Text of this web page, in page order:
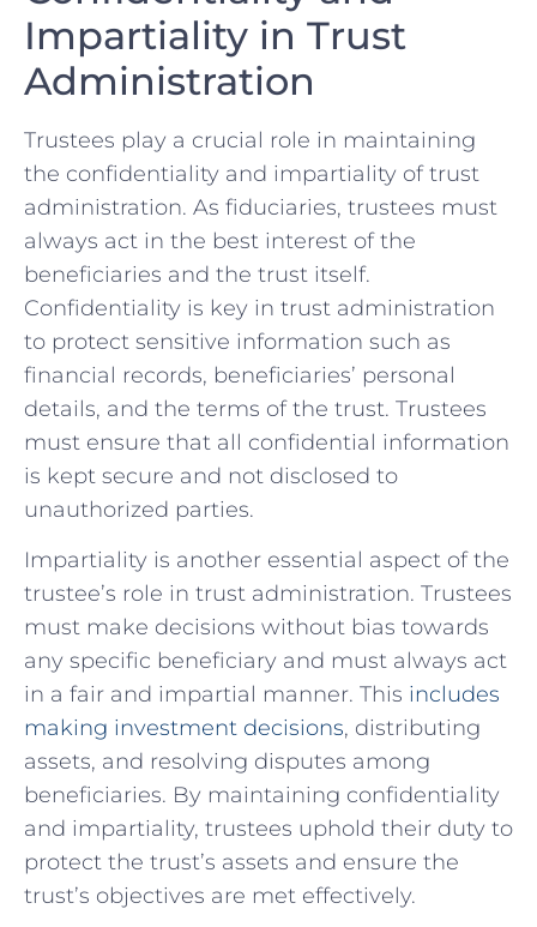
Impartiality⁣ in Trust
Administration
Trustees play a ⁤crucial role in maintaining
the confidentiality and impartiality of trust​
administration. ⁣As ⁣fiduciaries, trustees must
always act in the best⁢ interest of‌ the
beneficiaries and the trust itself.
Confidentiality is key ​in trust administration
to protect sensitive information such as
financial records, beneficiaries’ personal
details,⁤ and the terms ‍of the trust. Trustees
must ensure ‍that all ‌confidential ‌information
is kept secure and ⁤not disclosed to
unauthorized parties.
Impartiality is another essential aspect⁢ of the⁤
trustee’s role in trust ‍administration. Trustees
must⁤ make decisions without‌ bias towards
any specific beneficiary and must always act
in ‌a fair and impartial manner. This includes
making investment decisions, distributing
assets, and resolving disputes among
beneficiaries. By maintaining confidentiality
and⁣ impartiality, trustees uphold their duty to
protect‍ the trust’s assets and ensure the
trust’s objectives‍ are met‌ effectively.